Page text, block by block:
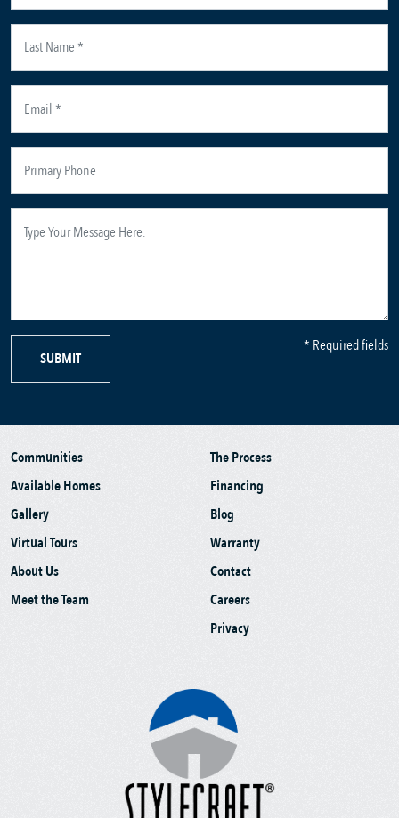
SUBMIT
* Required fields
Communities
Available Homes
Gallery
Virtual Tours
About Us
Meet the Team
The Process
Financing
Blog
Warranty
Contact
Careers
Privacy